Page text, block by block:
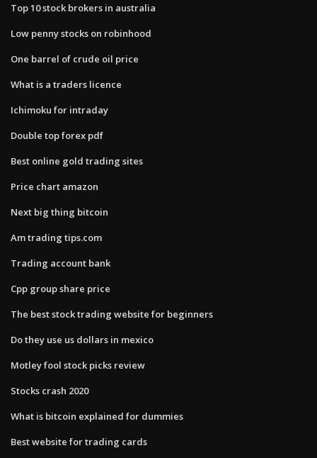
Top 10 stock brokers in australia
Low penny stocks on robinhood
One barrel of crude oil price
What is a traders licence
Ichimoku for intraday
Double top forex pdf
Best online gold trading sites
Price chart amazon
Next big thing bitcoin
Am trading tips.com
Trading account bank
Cpp group share price
The best stock trading website for beginners
Do they use us dollars in mexico
Motley fool stock picks review
Stocks crash 2020
What is bitcoin explained for dummies
Best website for trading cards